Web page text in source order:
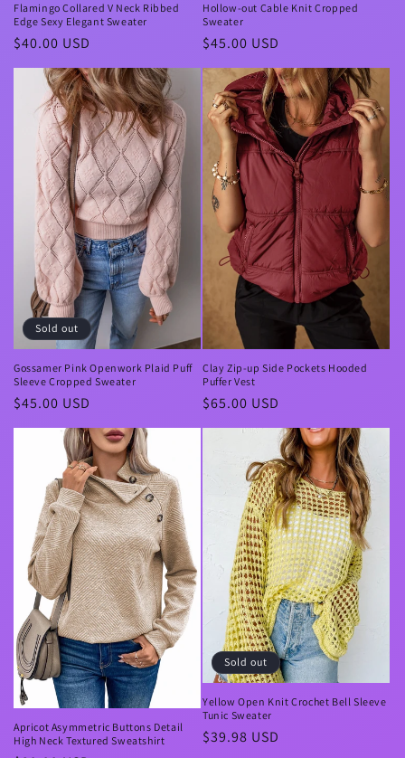
Flamingo Collared V Neck Ribbed
Edge Sexy Elegant Sweater
Regular
price
$40.00 USD
Hollow-out Cable Knit Cropped
Sweater
Regular
price
$45.00 USD
Sold out
Gossamer Pink Openwork Plaid Puff
Sleeve Cropped Sweater
Regular
price
$45.00 USD
Clay Zip-up Side Pockets Hooded
Puffer Vest
Regular
price
$65.00 USD
Apricot Asymmetric Buttons Detail
High Neck Textured Sweatshirt
Sold out
Yellow Open Knit Crochet Bell Sleeve
Tunic Sweater
Regular
$39.98 USD